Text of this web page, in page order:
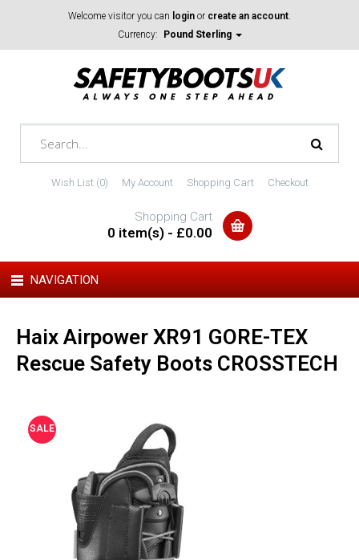
Welcome visitor you can login or create an account.
Currency:
Pound Sterling
Wish List (0) My Account Shopping Cart Checkout
Shopping Cart
0 item(s) - £0.00
NAVIGATION
Haix Airpower XR91 GORE-TEX
Rescue Safety Boots CROSSTECH
SALE